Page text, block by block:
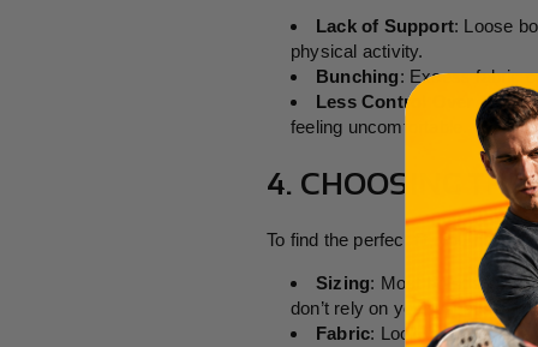
Lack of Support: Loose
physical activity.
Bunching: Excess fabric
Less Control Over
feeling uncomfortable.
4. CHOOSING THE
To find the perfect fit, you need
Sizing: Most brands
don’t rely on your usual size.
Fabric: Look for boxer